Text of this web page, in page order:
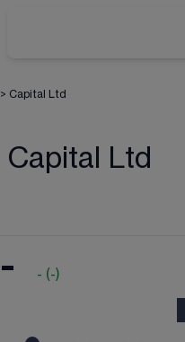
> Capital Ltd
Capital Ltd
- - (-)